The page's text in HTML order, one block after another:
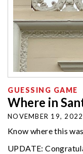
GUESSING GAME
Where in
NOVEMBER 19, 2022
Know where this
UPDATE: